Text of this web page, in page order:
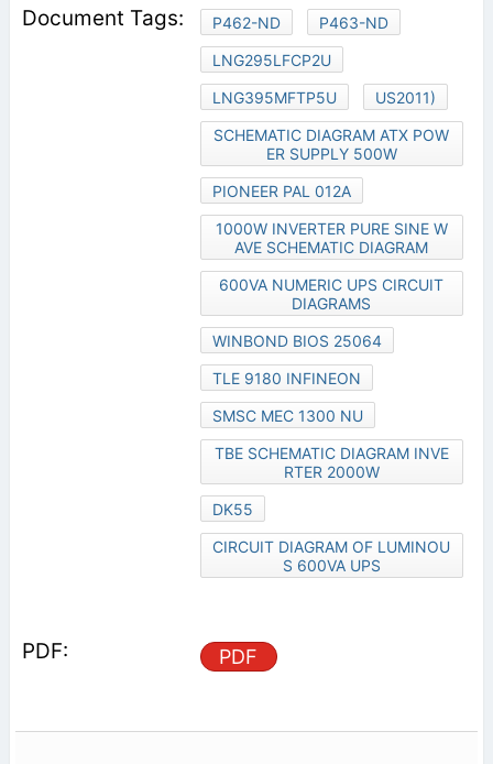
P462-ND
P463-ND
LNG295LFCP2U
LNG395MFTP5U
US2011)
SCHEMATIC DIAGRAM ATX POW
ER SUPPLY 500W
PIONEER PAL 012A
1000W INVERTER PURE SINE W
AVE SCHEMATIC DIAGRAM
600VA NUMERIC UPS CIRCUIT
DIAGRAMS
WINBOND BIOS 25064
TLE 9180 INFINEON
SMSC MEC 1300 NU
TBE SCHEMATIC DIAGRAM INVE
RTER 2000W
DK55
CIRCUIT DIAGRAM OF LUMINOU
S 600VA UPS
PDF